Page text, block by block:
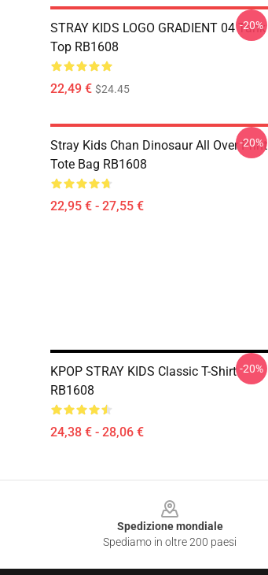
STRAY KIDS LOGO GRADIENT 04 Tank
Top RB1608
22,49 € $24.45
-20%
Stray Kids Chan Dinosaur All Over Print
Tote Bag RB1608
22,95 € - 27,55 €
-20%
KPOP STRAY KIDS Classic T-Shirt
RB1608
24,38 € - 28,06 €
-20%
Spedizione mondiale
Spediamo in oltre 200 paesi